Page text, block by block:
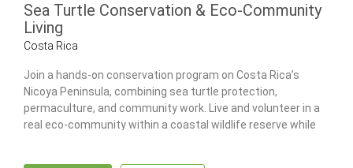
Sea Turtle Conservation & Eco-Community
Living
Costa Rica
Join a hands-on conservation program on Costa Rica’s
Nicoya Peninsula, combining sea turtle protection,
permaculture, and community work. Live and volunteer in a
real eco-community within a coastal wildlife reserve while